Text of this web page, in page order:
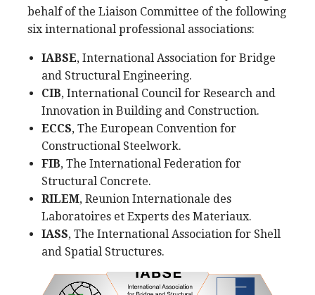
behalf of the Liaison Committee of the following
six international professional associations:
IABSE, International Association for Bridge
and Structural Engineering.
CIB, International Council for Research and
Innovation in Building and Construction.
ECCS, The European Convention for
Constructional Steelwork.
FIB, The International Federation for
Structural Concrete.
RILEM, Reunion Internationale des
Laboratoires et Experts des Materiaux.
IASS, The International Association for Shell
and Spatial Structures.